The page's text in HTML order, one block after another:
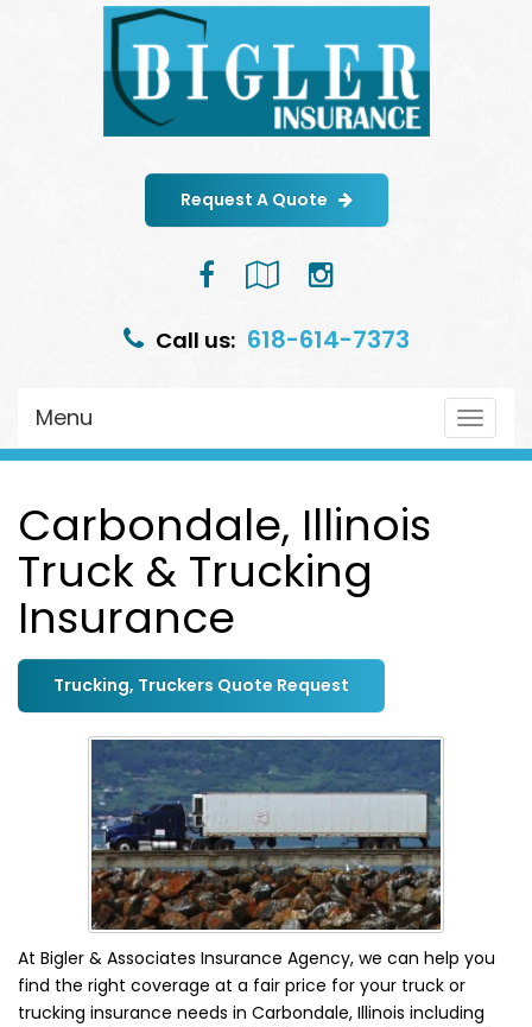
Request A Quote
Facebook
Google
Local
Call us: 618-614-7373
Toggle
Menu
Carbondale, Illinois
Truck & Trucking
Insurance
Trucking, Truckers Quote Request
At Bigler & Associates Insurance Agency, we can help you
find the right coverage at a fair price for your truck or
trucking insurance needs in Carbondale, Illinois including